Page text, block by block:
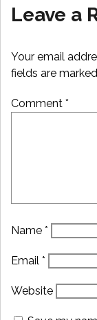
Leave a
Your email
fields are marked
Comment *
Name *
Email *
Website